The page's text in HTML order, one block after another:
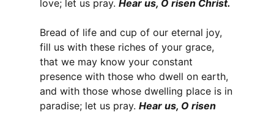
love; let us pray. Hear us, O risen Christ.
Bread of life and cup of our eternal joy,
fill us with these riches of your grace,
that we may know your constant
presence with those who dwell on earth,
and with those whose dwelling place is in
paradise; let us pray. Hear us, O risen